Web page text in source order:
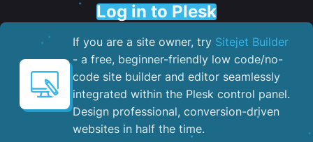
Log in to Plesk
If you are a site owner, try Sitejet Builder
- a free, beginner-friendly low code/no-
code site builder and editor seamlessly
integrated within the Plesk control panel. ​
Design professional, conversion-driven
websites in half the time.